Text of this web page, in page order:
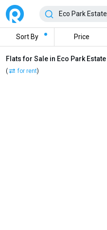
Sort By Price
Flats for Sale in Eco Park Estate
(
for rent)